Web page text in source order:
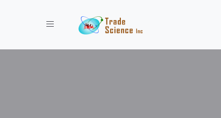
Toggle navigation